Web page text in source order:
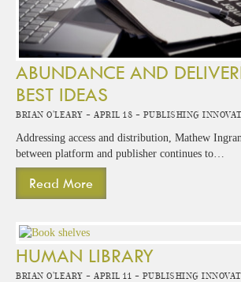
ABUNDANCE AND
BEST IDEAS
Brian O'Leary - April 18 - Publishing
Addressing access and distribution, Mathew
between platform and publisher continues to…
Read More
HUMAN LIBRARY
Brian O'Leary - April 11 - Publishing